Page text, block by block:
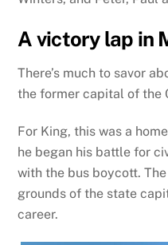
A victory lap in
There’s much to savor
the former capital of the
For King, this was a
he began his battle for
with the bus boycott.
grounds of the state
career.